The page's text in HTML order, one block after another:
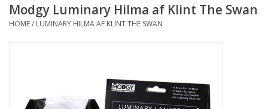
Bags
Modgy Luminary Hilma af Klint The Swan
HOME/ LUMINARY HILMA AF KLINT THE SWAN